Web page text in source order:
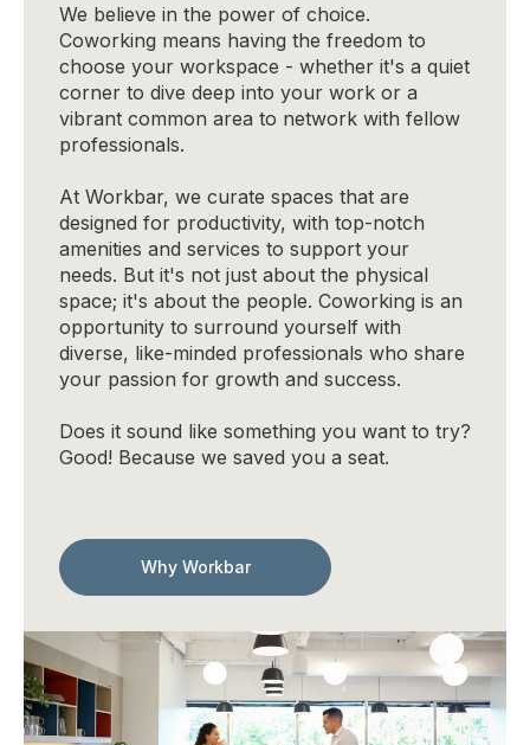
We believe in the power of choice.
Coworking means having the freedom to
choose your workspace - whether it's a quiet
corner to dive deep into your work or a
vibrant common area to network with fellow
professionals.
At Workbar, we curate spaces that are
designed for productivity, with top-notch
amenities and services to support your
needs. But it's not just about the physical
space; it's about the people. Coworking is an
opportunity to surround yourself with
diverse, like-minded professionals who share
your passion for growth and success.
Does it sound like something you want to try?
Good! Because we saved you a seat.
Why Workbar